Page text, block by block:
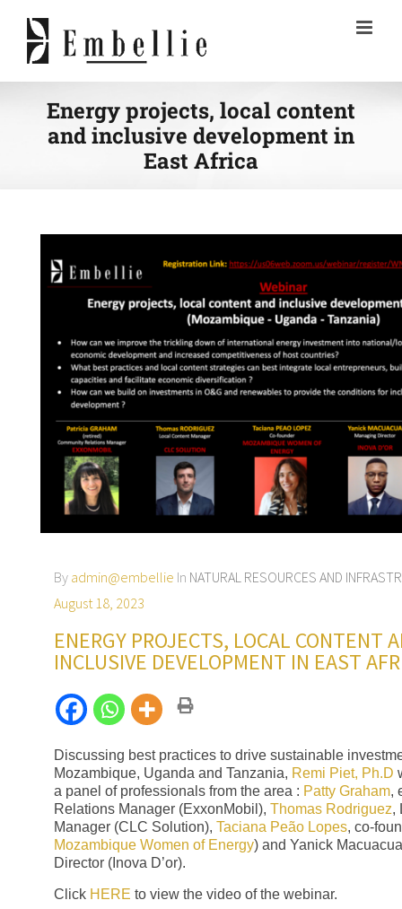
content
Energy projects, local content
and inclusive development in
East Africa
By admin@embellie In NATURAL RESOURCES AND
August 18, 2023
ENERGY PROJECTS, LOCAL CONTENT
INCLUSIVE DEVELOPMENT IN EAST
Discussing best practices to drive sustainable
Mozambique, Uganda and Tanzania, Remi Piet, Ph.D
a panel of professionals from the area : Patty Graham,
Relations Manager (ExxonMobil), Thomas Rodriguez,
Manager (CLC Solution), Taciana Peão Lopes, co-
Mozambique Women of Energy) and Yanick
Director (Inova D’or).
Click HERE to view the video of the webinar.